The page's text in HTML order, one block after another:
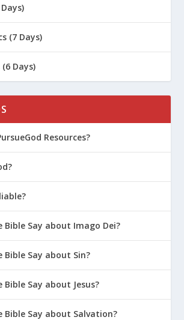
(7 Days)
Days)
Resources?
Bible Say about Imago Dei?
Bible Say about Sin?
Bible Say about Jesus?
Bible Say about Salvation?